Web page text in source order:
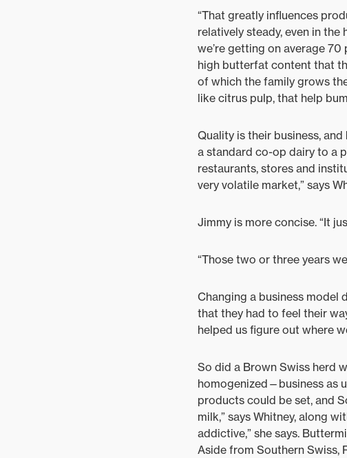
“That greatly influences
relatively steady, even in
we’re getting on average 70
high butterfat content that
of which the family grows
like citrus pulp, that help
Quality is their business,
a standard co-op dairy to a
restaurants, stores and
very volatile market,” says
Jimmy is more concise. “It
“Those two or three years
Changing a business model
that they had to feel their
helped us figure out where
So did a Brown Swiss herd
homogenized—business as
products could be set, and
milk,” says Whitney, along
addictive,” she says.
Aside from Southern Swiss,